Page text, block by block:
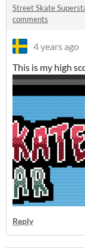
Street Skate
comments
4 years ago
This is my high
Reply